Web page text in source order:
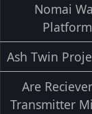
Nomai
Ash Twin
Are
Transmitter